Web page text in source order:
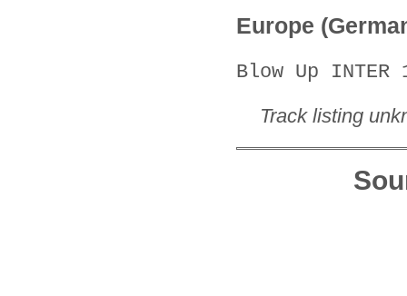
Europe
Blow Up INTER
Track listing